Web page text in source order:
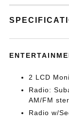
2 LCD
Radio:
AM/FM
Radio w/